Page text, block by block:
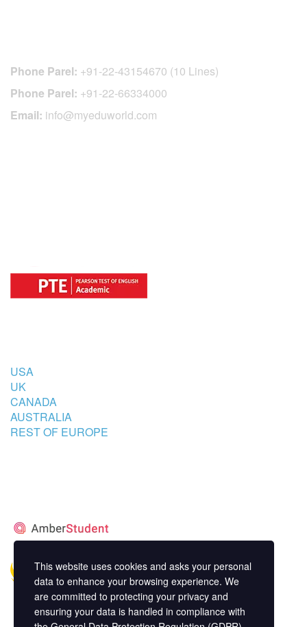
Phone Parel: +91-22-43154670 (10 Lines)
Phone Parel: +91-22-66334000
Email: info@myeduworld.com
USA
UK
CANADA
AUSTRALIA
REST OF EUROPE
This website uses cookies and asks your personal
data to enhance your browsing experience. We
are committed to protecting your privacy and
ensuring your data is handled in compliance with